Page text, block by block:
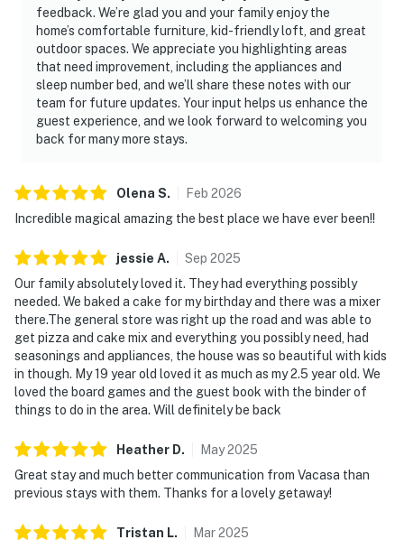
feedback. We’re glad you and your family enjoy the
home’s comfortable furniture, kid-friendly loft, and great
outdoor spaces. We appreciate you highlighting areas
that need improvement, including the appliances and
sleep number bed, and we’ll share these notes with our
team for future updates. Your input helps us enhance the
guest experience, and we look forward to welcoming you
back for many more stays.
Olena S. Feb 2026
Incredible magical amazing the best place we have ever been!!
jessie A. Sep 2025
Our family absolutely loved it. They had everything possibly
needed. We baked a cake for my birthday and there was a mixer
there.The general store was right up the road and was able to
get pizza and cake mix and everything you possibly need, had
seasonings and appliances, the house was so beautiful with kids
in though. My 19 year old loved it as much as my 2.5 year old. We
loved the board games and the guest book with the binder of
things to do in the area. Will definitely be back
Heather D. May2025
Great stay and much better communication from Vacasa than
previous stays with them. Thanks for a lovely getaway!
Tristan L. Mar2025